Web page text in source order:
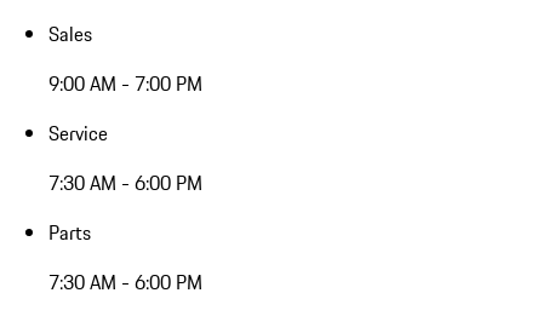
Sales
9:00 AM - 7:00 PM
Service
7:30 AM - 6:00 PM
Parts
7:30 AM - 6:00 PM